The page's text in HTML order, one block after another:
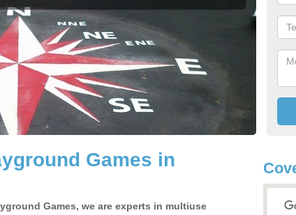
Games in
Games, we are experts in multiuse